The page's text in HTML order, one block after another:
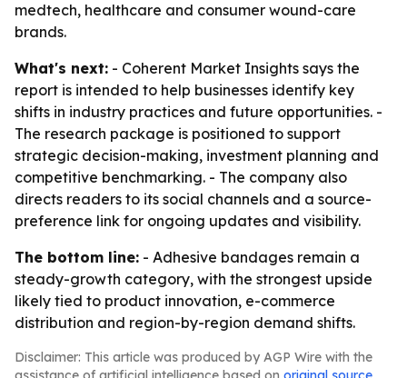
medtech, healthcare and consumer wound-care
brands.
What's next: - Coherent Market Insights says the
report is intended to help businesses identify key
shifts in industry practices and future opportunities. -
The research package is positioned to support
strategic decision-making, investment planning and
competitive benchmarking. - The company also
directs readers to its social channels and a source-
preference link for ongoing updates and visibility.
The bottom line: - Adhesive bandages remain a
steady-growth category, with the strongest upside
likely tied to product innovation, e-commerce
distribution and region-by-region demand shifts.
Disclaimer: This article was produced by AGP Wire with the